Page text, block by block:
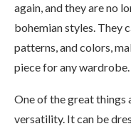
again, and they are no
bohemian styles. They
patterns, and colors,
piece for any wardrobe.
One of the great
versatility. It can be